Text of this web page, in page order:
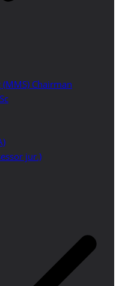
(MMS) Chairman
jur.)